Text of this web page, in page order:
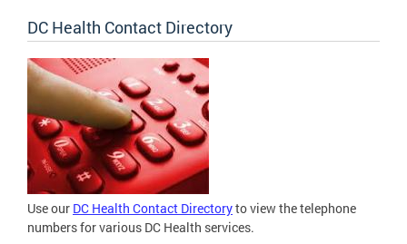
DC Health Contact Directory
Use our DC Health Contact Directoryto view the telephone
numbers for various DC Health services.